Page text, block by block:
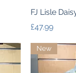
FJ Lisle
Price
£47.99
New